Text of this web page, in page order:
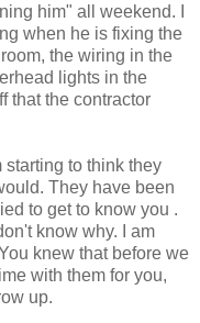
him" all weekend. I
when he is fixing the
the wiring in the
lights in the
that the contractor
starting to think they
They have been
to get to know you .
know why. I am
knew that before we
with them for you,
up.